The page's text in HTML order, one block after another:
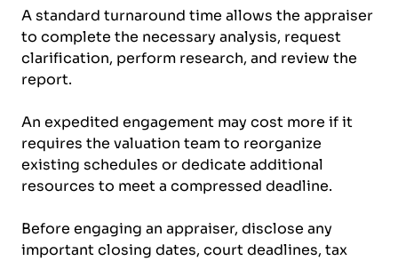
A standard turnaround time allows the appraiser
to complete the necessary analysis, request
clarification, perform research, and review the
report.
An expedited engagement may cost more if it
requires the valuation team to reorganize
existing schedules or dedicate additional
resources to meet a compressed deadline.
Before engaging an appraiser, disclose any
important closing dates, court deadlines, tax